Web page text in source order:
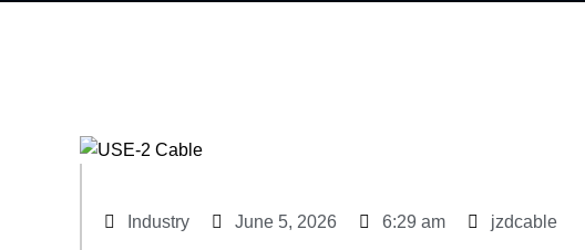
Industry June 5, 2026 6:29 am jzdcable